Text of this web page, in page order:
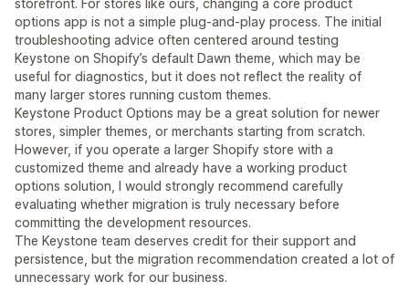
storefront. For stores like ours, changing a core product
options app is not a simple plug-and-play process. The initial
troubleshooting advice often centered around testing
Keystone on Shopify’s default Dawn theme, which may be
useful for diagnostics, but it does not reflect the reality of
many larger stores running custom themes.
Keystone Product Options may be a great solution for newer
stores, simpler themes, or merchants starting from scratch.
However, if you operate a larger Shopify store with a
customized theme and already have a working product
options solution, I would strongly recommend carefully
evaluating whether migration is truly necessary before
committing the development resources.
The Keystone team deserves credit for their support and
persistence, but the migration recommendation created a lot of
unnecessary work for our business.